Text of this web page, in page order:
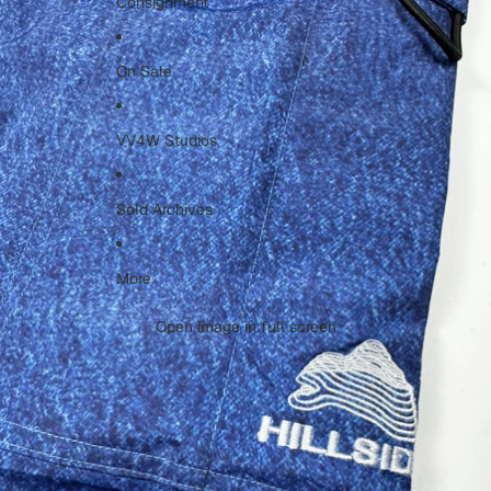
On Sale
VV4W Studios
Sold Archives
More
Open image in full screen